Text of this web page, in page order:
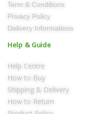
Term & Conditions
Privacy Policy
Delivery Informations
Help & Guide
Help Centre
How to Buy
Shipping & Delivery
How to Return